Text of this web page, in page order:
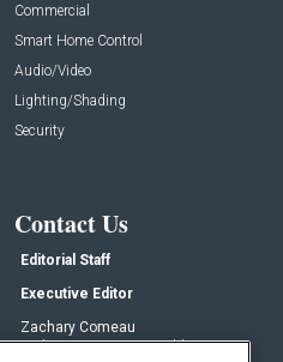
Commercial
Smart Home Control
Audio/Video
Lighting/Shading
Security
Contact Us
Editorial Staff
Executive Editor
Zachary Comeau
zachary.comeau@emeraldx.com